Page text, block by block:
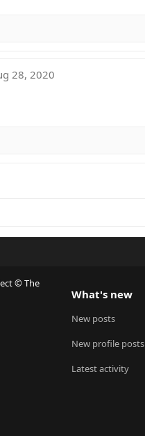
28, 2020
© The
What's new
New posts
New profile posts
Latest activity